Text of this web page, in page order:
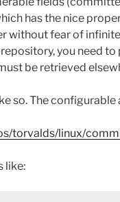
has the nice
without fear of
you need to
be retrieved
so. The
torvalds/linux/
like: